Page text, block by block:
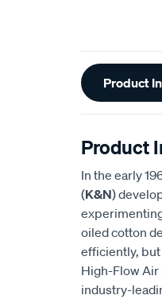
Product
Product
In the early
(K&N)
oiled cotton
efficiently,
High-Flow Air
industry-